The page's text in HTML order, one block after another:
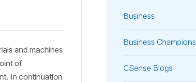
and machines
of
In continuation
Business
Business Champions
CSense Blogs